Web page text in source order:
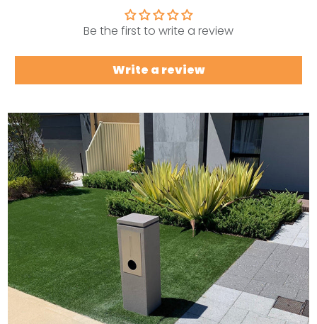
Be the first to write a review
Write a review